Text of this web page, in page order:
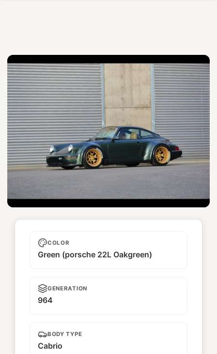
Kaiju
COLOR
Green (porsche 22L Oakgreen)
GENERATION
964
BODY TYPE
Cabrio